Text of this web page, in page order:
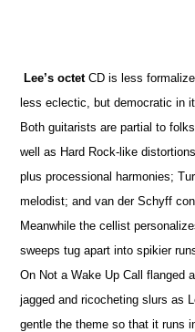
Lee’s octetCD is less
less eclectic, but democratic in
Both guitarists are partial to
well as Hard Rock-like
plus processional harmonies;
melodist; and van der Schyff
Meanwhile the cellist
sweeps tug apart into spikier
On Not a Wake Up Call flanged
jagged and ricocheting slurs as
gentle the theme so that it runs